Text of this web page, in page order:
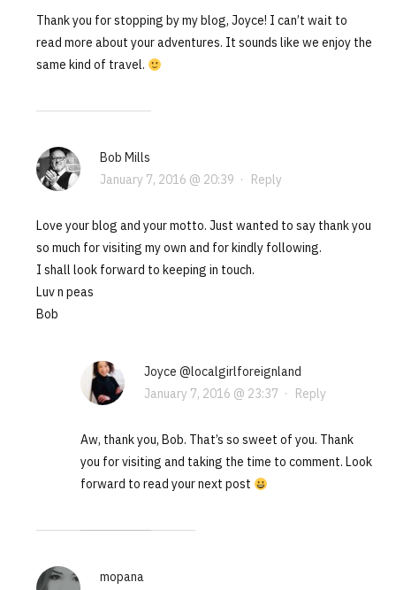
Thank you for stopping by my blog, Joyce! I can’t wait to
read more about your adventures. It sounds like we enjoy the
same kind of travel.
Bob Mills
January 7, 2016 @ 20:39 · Reply
Love your blog and your motto. Just wanted to say thank you
so much for visiting my own and for kindly following.
I shall look forward to keeping in touch.
Luv n peas
Bob
Joyce @localgirlforeignland
January 7, 2016 @ 23:37 · Reply
Aw, thank you, Bob. That’s so sweet of you. Thank
you for visiting and taking the time to comment. Look
forward to read your next post
mopana